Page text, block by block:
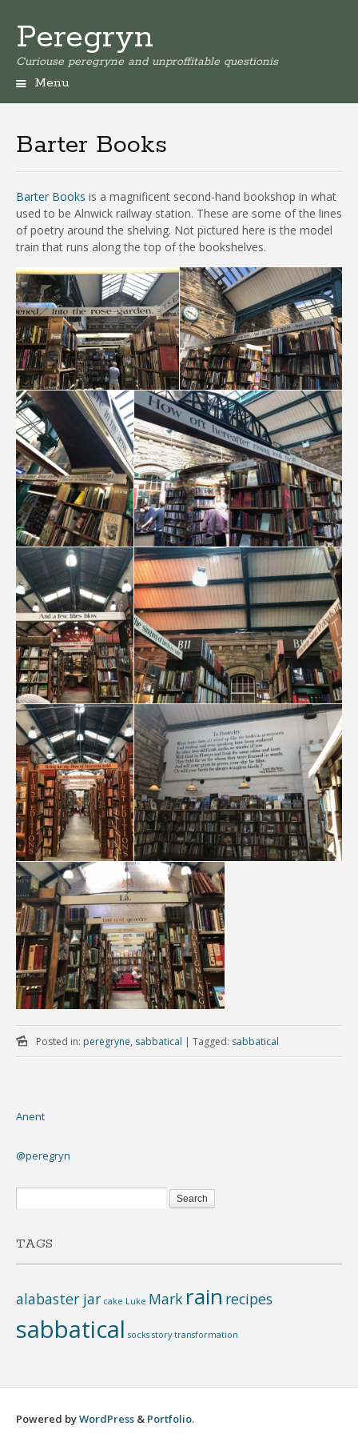
Peregryn
Curiouse peregryne and unproffitable questionis
Menu
Barter Books
Barter Books is a magnificent second-hand bookshop in what
used to be Alnwick railway station. These are some of the lines
of poetry around the shelving. Not pictured here is the model
train that runs along the top of the bookshelves.
Posted in: peregryne, sabbatical | Tagged: sabbatical
Anent
@peregryn
TAGS
alabaster jar cake Luke Mark rain recipes
sabbatical socks story transformation
Powered byWordPress & Portfolio.